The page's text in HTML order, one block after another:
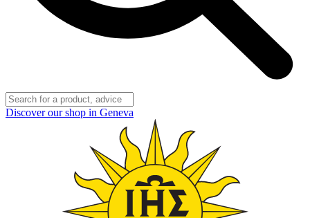
Discover our shop in Geneva